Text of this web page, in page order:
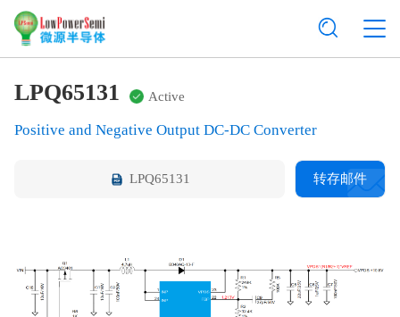
LPQ65131 Active
Positive and Negative Output DC-DC Converter
LPQ65131 转存邮件